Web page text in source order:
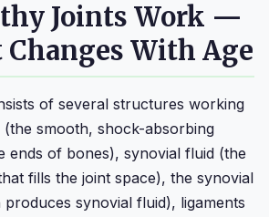
Joints Work —
Changes With Age
of several structures working
(the smooth, shock-absorbing
ends of bones), synovial fluid (the
fills the joint space), the synovial
synovial fluid), ligaments